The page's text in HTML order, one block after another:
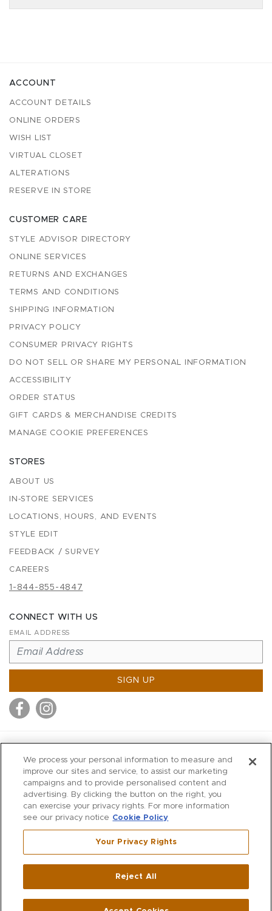
ACCOUNT
ACCOUNT DETAILS
ONLINE ORDERS
WISH LIST
VIRTUAL CLOSET
ALTERATIONS
RESERVE IN STORE
CUSTOMER CARE
STYLE ADVISOR DIRECTORY
ONLINE SERVICES
RETURNS AND EXCHANGES
TERMS AND CONDITIONS
SHIPPING INFORMATION
PRIVACY POLICY
CONSUMER PRIVACY RIGHTS
DO NOT SELL OR SHARE MY PERSONAL INFORMATION
ACCESSIBILITY
ORDER STATUS
GIFT CARDS & MERCHANDISE CREDITS
MANAGE COOKIE PREFERENCES
STORES
ABOUT US
IN-STORE SERVICES
LOCATIONS, HOURS, AND EVENTS
STYLE EDIT
FEEDBACK / SURVEY
CAREERS
1-844-855-4847
CONNECT WITH US
EMAIL ADDRESS
SIGN UP
MITCHELLS
RICHARDS
WILKES
MARIOS
KORSHAK
Westport ,CT
270 Main Street|Huntington,NY11743
We process your personal information to measure and
improve our sites and service, to assist our marketing
campaigns and to provide personalised content and
advertising. By clicking the button on the right, you
can exercise your privacy rights. For more information
see our privacy notice Cookie Policy
Your Privacy Rights
Reject All